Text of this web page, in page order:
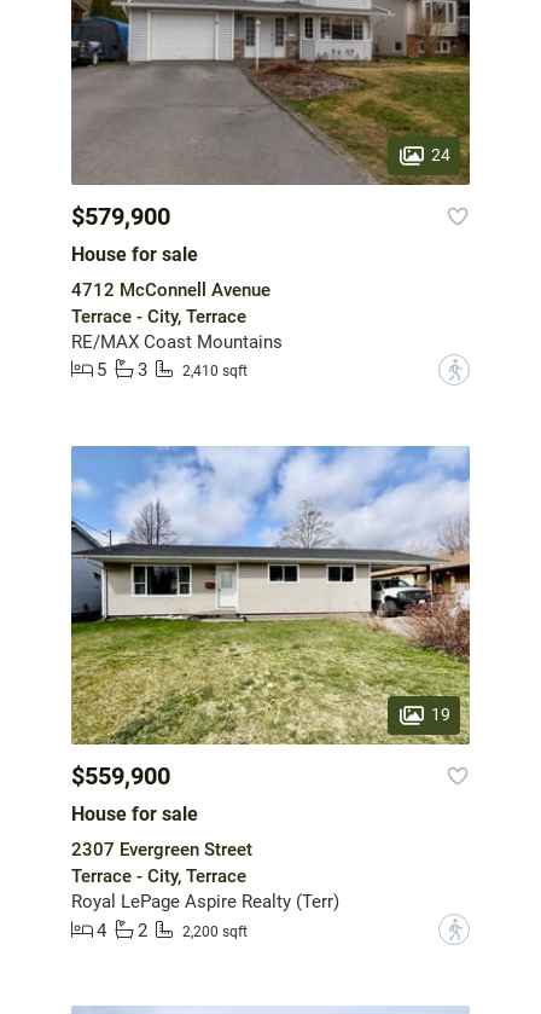
24
$579,900
House for sale
4712 McConnell Avenue
Terrace - City, Terrace
RE/MAX Coast Mountains
5
3 2,410 sqft ?
19
$559,900
House for sale
2307 Evergreen Street
Terrace - City, Terrace
Royal LePage Aspire Realty (Terr)
4
2 2,200 sqft ?